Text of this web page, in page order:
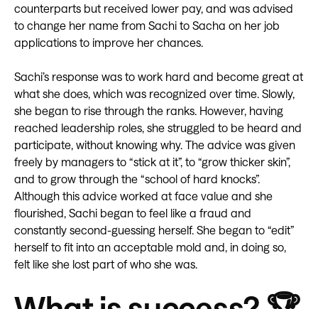
counterparts but received lower pay, and was advised
to change her name from Sachi to Sacha on her job
applications to improve her chances.
Sachi’s response was to work hard and become great at
what she does, which was recognized over time. Slowly,
she began to rise through the ranks. However, having
reached leadership roles, she struggled to be heard and
participate, without knowing why. The advice was given
freely by managers to “stick at it”, to “grow thicker skin”,
and to grow through the “school of hard knocks”.
Although this advice worked at face value and she
flourished, Sachi began to feel like a fraud and
constantly second-guessing herself. She began to “edit”
herself to fit into an acceptable mold and, in doing so,
felt like she lost part of who she was.